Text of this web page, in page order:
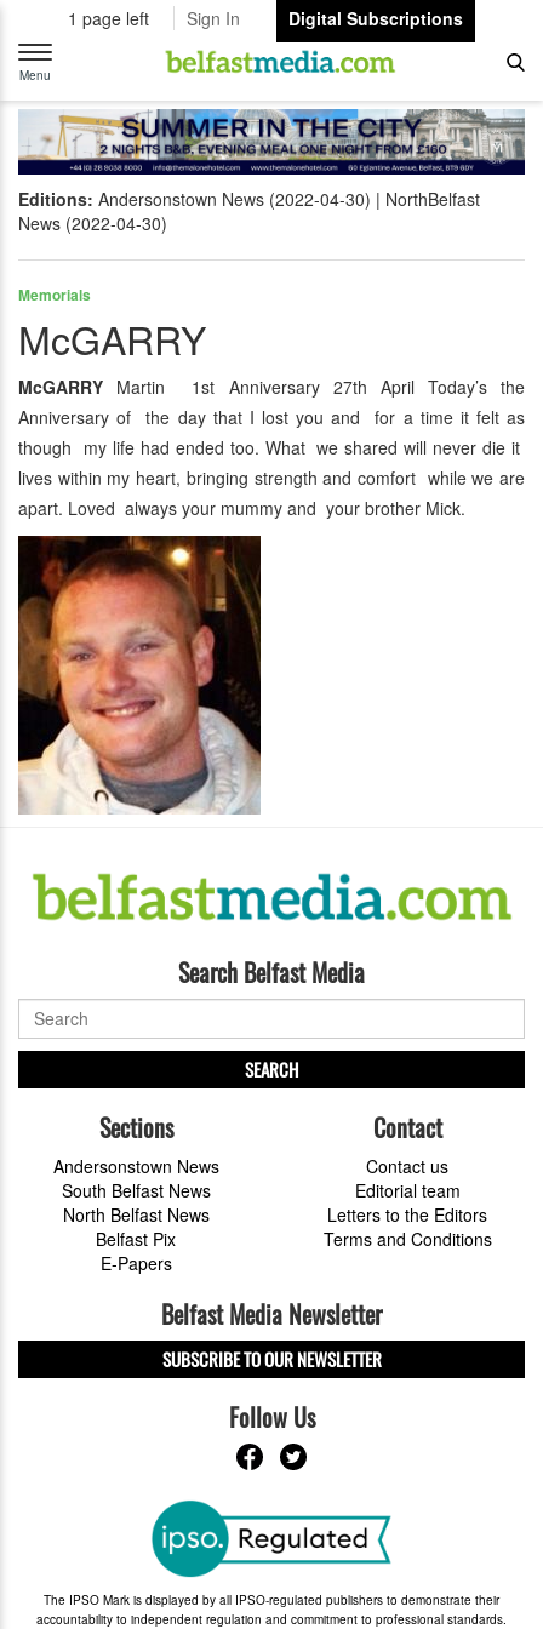
1 page left Sign In
Digital Subscriptions
Toggle
navigation
Menu
Editions: Andersonstown News (2022-04-30)
NorthBelfast
News (2022-04-30)
Memorials
McGARRY
McGARRY Martin 1st Anniversary 27th April Today’s the
Anniversary of the day that I lost you and for a time it felt as
though my life had ended too. What we shared will never die it
lives within my heart, bringing strength and comfort while we are
apart. Loved always your mummy and your brother Mick.
Search Belfast Media
SEARCH
Sections
Andersonstown News
South Belfast News
North Belfast News
Belfast Pix
E-Papers
Contact
Contact us
Editorial team
Letters to the Editors
Terms and Conditions
Belfast Media Newsletter
SUBSCRIBE TO OUR NEWSLETTER
Follow Us
The IPSO Mark is displayed by all IPSO-regulated publishers to demonstrate their
accountability to independent regulation and commitment to professional standards.